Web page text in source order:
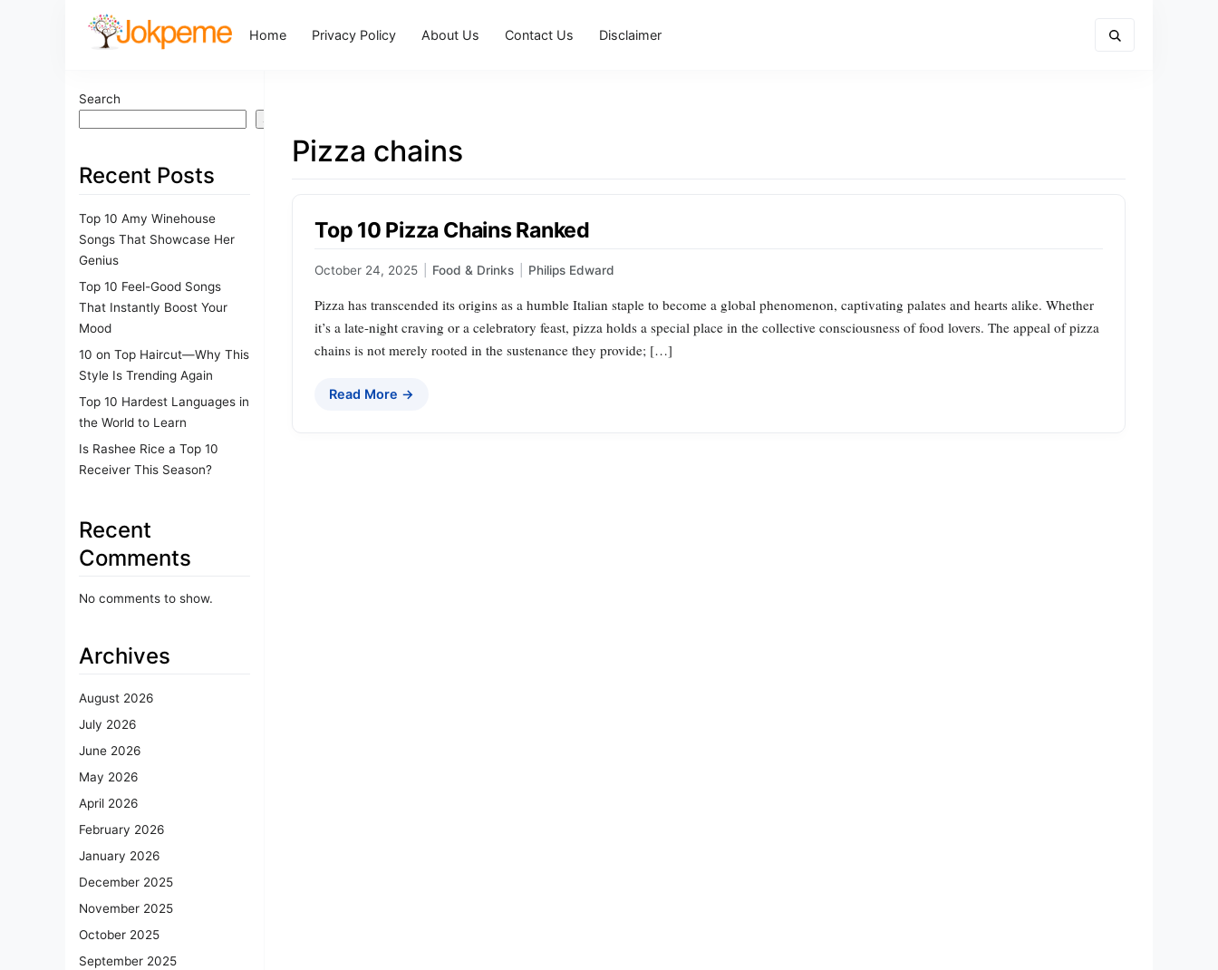
Home Privacy Policy About Us Contact Us Disclaimer
Search
Search
Recent Posts
Top 10 Amy Winehouse
Songs That Showcase Her
Genius
Top 10 Feel-Good Songs
That Instantly Boost Your
Mood
10 on Top Haircut—Why This
Style Is Trending Again
Top 10 Hardest Languages in
the World to Learn
Is Rashee Rice a Top 10
Receiver This Season?
Recent
Comments
No comments to show.
Archives
August 2026
July 2026
June 2026
May 2026
April 2026
February 2026
January 2026
December 2025
November 2025
October 2025
September 2025
Pizza chains
Top 10 Pizza Chains Ranked
October 24, 2025 Food & Drinks Philips Edward
Pizza has transcended its origins as a humble Italian staple to become a global phenomenon, captivating palates and hearts alike. Whether
it’s a late-night craving or a celebratory feast, pizza holds a special place in the collective consciousness of food lovers. The appeal of pizza
chains is not merely rooted in the sustenance they provide; […]
Read More →